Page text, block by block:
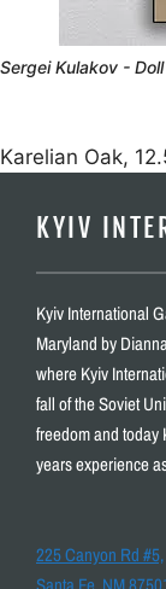
Sergei Kulakov - Doll
Karelian Oak,
KYIV
Kyiv International
Maryland by
where Kyiv
fall of the Soviet
freedom and today
years experience
225 Canyon Rd #5,